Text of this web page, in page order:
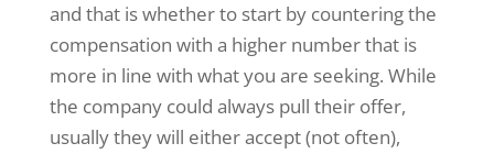
and that is whether to start by countering the
compensation with a higher number that is
more in line with what you are seeking. While
the company could always pull their offer,
usually they will either accept (not often),